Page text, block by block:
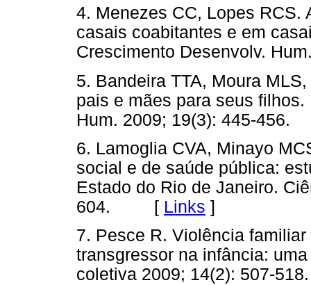
4. Menezes CC, Lopes RCS.
casais coabitantes e em
Crescimento Desenvolv.
5. Bandeira TTA, Moura
pais e mães para seus
Hum. 2009; 19(3): 445-
6. Lamoglia CVA, Minayo
social e de saúde pública:
Estado do Rio de Janeiro.
604. [ Links ]
7. Pesce R. Violência
transgressor na infância:
coletiva 2009; 14(2):